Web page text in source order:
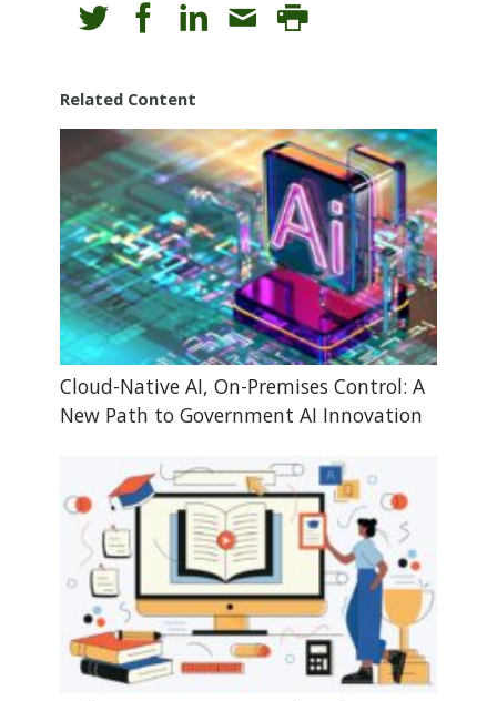
Related Content
Cloud-Native AI, On-Premises Control: A
New Path to Government AI Innovation